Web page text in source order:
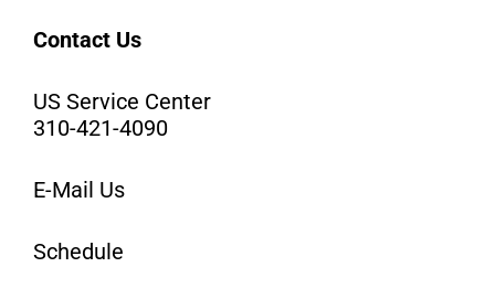
Contact Us
US Service Center
310-421-4090
E-Mail Us
Schedule